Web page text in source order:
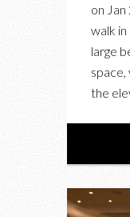
on Jan
walk
large
space,
the